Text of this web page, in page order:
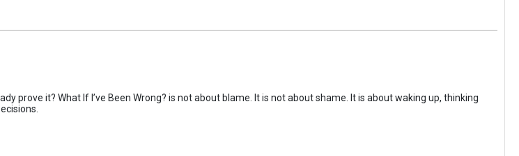
prove it? What If I’ve Been Wrong? is not about blame. It is not about shame. It is about waking up, thinking